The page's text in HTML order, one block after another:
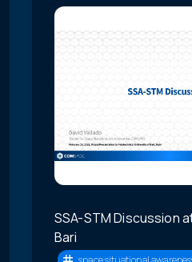
SSA-STM Discussion
Bari